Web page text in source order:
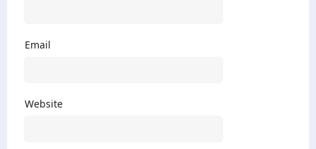
Email
Website